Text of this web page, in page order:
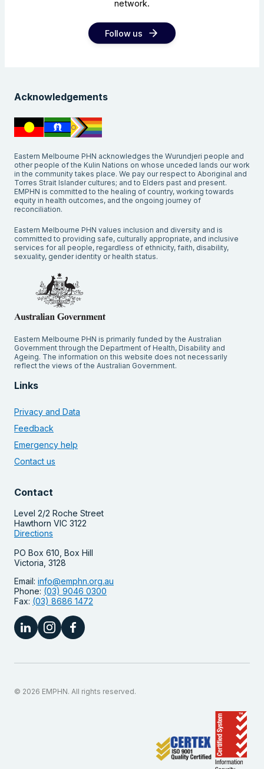
network.
Follow us
Acknowledgements
Eastern Melbourne PHN acknowledges the Wurundjeri people and
other people of the Kulin Nations on whose unceded lands our work
in the community takes place. We pay our respect to Aboriginal and
Torres Strait Islander cultures; and to Elders past and present.
EMPHN is committed to the healing of country, working towards
equity in health outcomes, and the ongoing journey of
reconciliation.
Eastern Melbourne PHN values inclusion and diversity and is
committed to providing safe, culturally appropriate, and inclusive
services for all people, regardless of ethnicity, faith, disability,
sexuality, gender identity or health status.
Eastern Melbourne PHN is primarily funded by the Australian
Government through the Department of Health, Disability and
Ageing. The information on this website does not necessarily
reflect the views of the Australian Government.
Links
Privacy and Data
Feedback
Emergency help
Contact us
Contact
Level 2/2 Roche Street
Hawthorn VIC 3122
Directions
PO Box 610, Box Hill
Victoria, 3128
Email: info@emphn.org.au
Phone: (03) 9046 0300
Fax: (03) 8686 1472
© 2026 EMPHN. All rights reserved.